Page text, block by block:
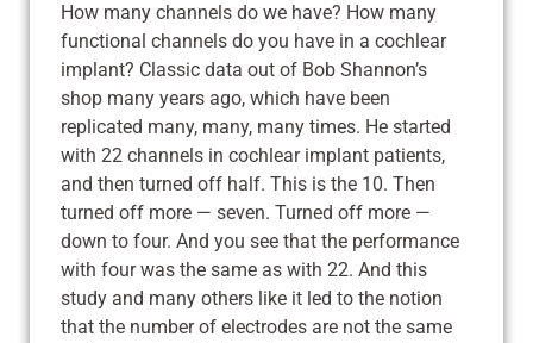
How many channels do we have? How many
functional channels do you have in a cochlear
implant? Classic data out of Bob Shannon’s
shop many years ago, which have been
replicated many, many, many times. He started
with 22 channels in cochlear implant patients,
and then turned off half. This is the 10. Then
turned off more — seven. Turned off more —
down to four. And you see that the performance
with four was the same as with 22. And this
study and many others like it led to the notion
that the number of electrodes are not the same